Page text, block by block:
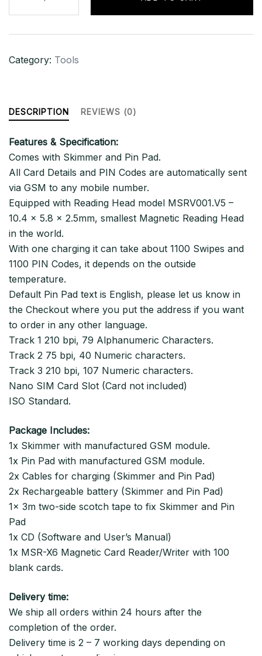
–
Skimmer
quantity
Category: Tools
DESCRIPTION REVIEWS (0)
Features & Specification:
Comes with Skimmer and Pin Pad.
All Card Details and PIN Codes are automatically sent
via GSM to any mobile number.
Equipped with Reading Head model MSRV001.V5 –
10.4 x 5.8 x 2.5mm, smallest Magnetic Reading Head
in the world.
With one charging it can take about 1100 Swipes and
1100 PIN Codes, it depends on the outside
temperature.
Default Pin Pad text is English, please let us know in
the Checkout where you put the address if you want
to order in any other language.
Track 1 210 bpi, 79 Alphanumeric Characters.
Track 2 75 bpi, 40 Numeric characters.
Track 3 210 bpi, 107 Numeric characters.
Nano SIM Card Slot (Card not included)
ISO Standard.
Package Includes:
1x Skimmer with manufactured GSM module.
1x Pin Pad with manufactured GSM module.
2x Cables for charging (Skimmer and Pin Pad)
2x Rechargeable battery (Skimmer and Pin Pad)
1x 3m two-side scotch tape to fix Skimmer and Pin
Pad
1x CD (Software and User’s Manual)
1x MSR-X6 Magnetic Card Reader/Writer with 100
blank cards.
Delivery time:
We ship all orders within 24 hours after the
completion of the order.
Delivery time is 2 – 7 working days depending on